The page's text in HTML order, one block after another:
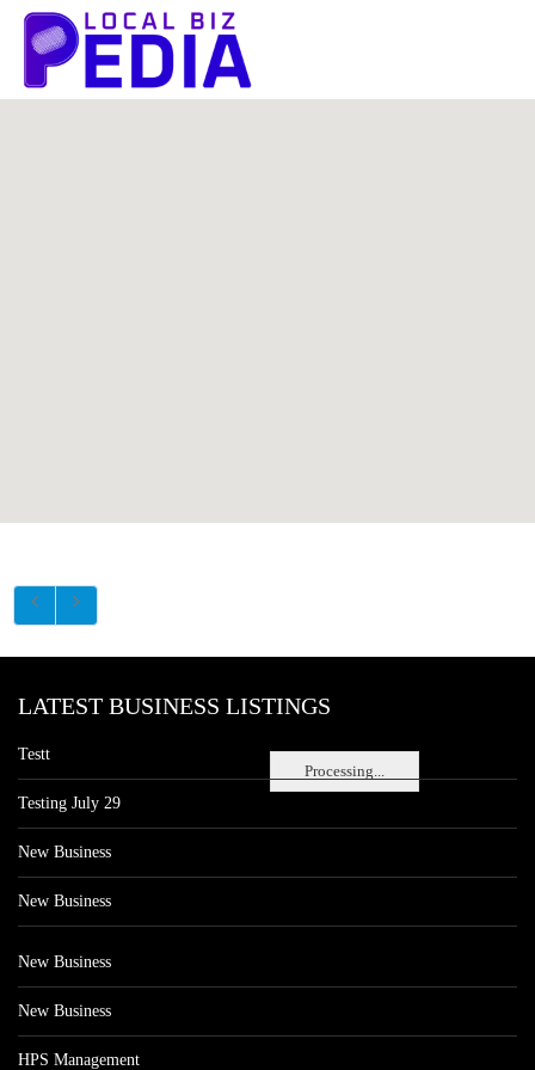
Processing...
LATEST BUSINESS LISTINGS
Testt
Testing July 29
New Business
New Business
New Business
New Business
HPS Management